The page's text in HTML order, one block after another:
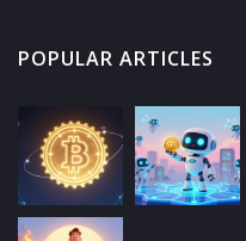
POPULAR ARTICLES